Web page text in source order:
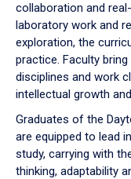
collaboration and
laboratory work and
exploration, the
practice. Faculty
disciplines and work
intellectual growth
Graduates of the
are equipped to lead
study, carrying with
thinking, adaptability